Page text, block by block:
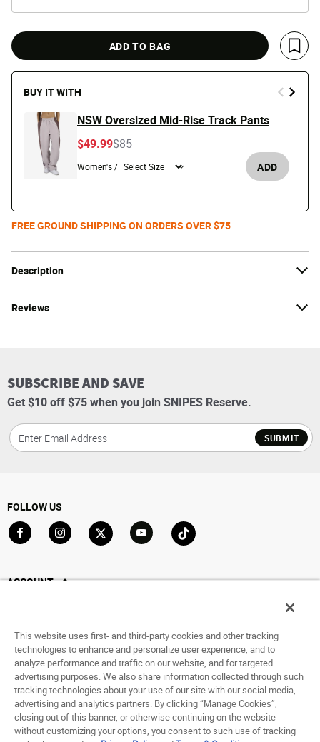
Description
Reviews
ADD TO BAG
Save
BUY IT WITH
NSW Oversized Mid-Rise Track Pants
Price reduced from
$85to
$49.99
Women's / ADD
FREE GROUND SHIPPING ON ORDERS OVER $75
SUBSCRIBE AND SAVE
Get $10 off $75 when you join SNIPES Reserve.
SUBMIT
FOLLOW US
ACCOUNT
Saved For Later
HELP
ABOUT
This website uses first- and third-party cookies and other tracking
technologies to enhance and personalize user experience, and to
analyze performance and traffic on our website, and for targeted
advertising purposes. We also share information collected through such
tracking technologies about your use of our site with our social media,
advertising and analytics partners. By clicking “Manage Cookies”,
closing out of this banner, or otherwise continuing on the website
without customizing your options, you consent to such use of tracking